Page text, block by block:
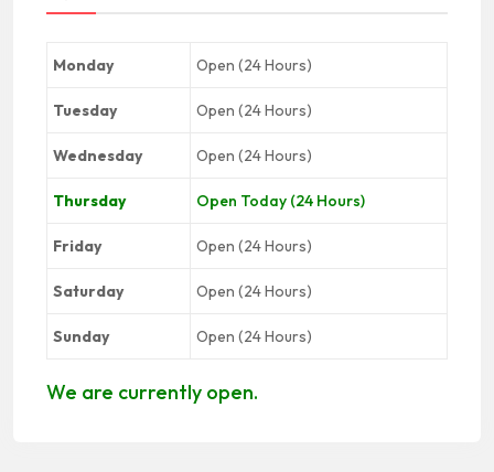
Monday Open (24 Hours)
Tuesday Open (24 Hours)
Wednesday Open (24 Hours)
Thursday Open Today (24 Hours)
Friday Open (24 Hours)
Saturday Open (24 Hours)
Sunday Open (24 Hours)
We are currently open.